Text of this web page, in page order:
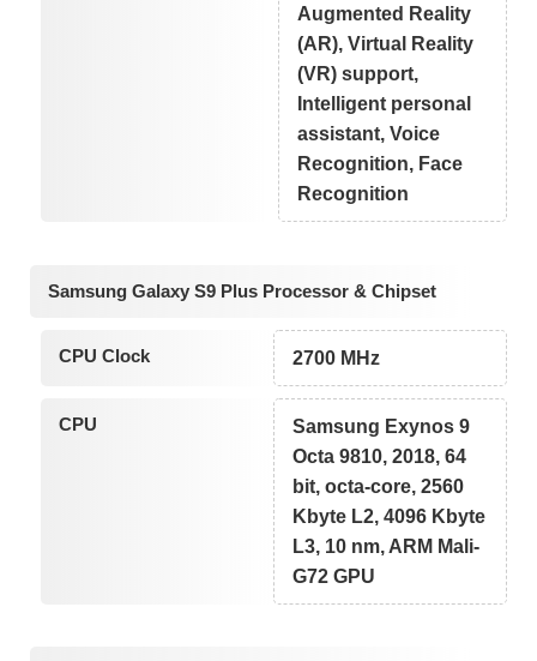
Augmented Reality
(AR), Virtual Reality
(VR) support,
Intelligent personal
assistant, Voice
Recognition, Face
Recognition
Samsung Galaxy S9 Plus Processor & Chipset
CPU Clock 2700 MHz
CPU
Samsung Exynos 9
Octa 9810, 2018, 64
bit, octa-core, 2560
Kbyte L2, 4096 Kbyte
L3, 10 nm, ARM Mali-
G72 GPU